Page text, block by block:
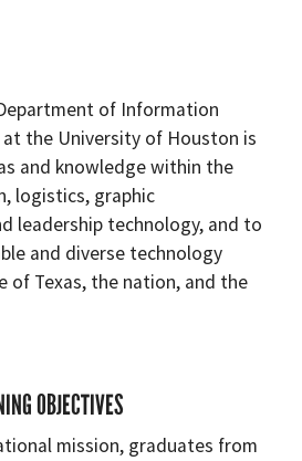
of Information
at the University of Houston is
and knowledge within the
logistics, graphic
leadership technology, and to
and diverse technology
of Texas, the nation, and the
OBJECTIVES
mission, graduates from